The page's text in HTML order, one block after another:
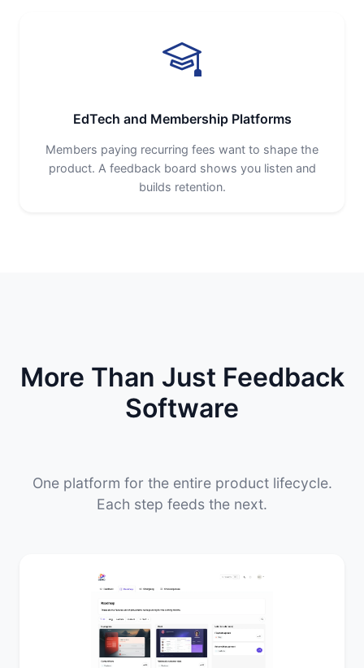
EdTech and Membership Platforms
Members paying recurring fees want to shape the
product. A feedback board shows you listen and
builds retention.
More Than Just Feedback
Software
One platform for the entire product lifecycle.
Each step feeds the next.